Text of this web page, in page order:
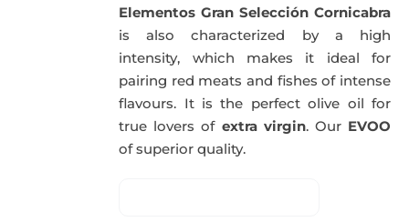
Elementos Gran Selección Cornicabra
is also characterized by a high
intensity, which makes it ideal for
pairing red meats and fishes of intense
flavours. It is the perfect olive oil for
true lovers of extra virgin. Our EVOO
of superior quality.